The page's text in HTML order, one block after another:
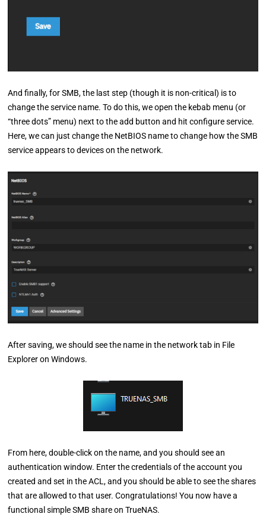
And finally, for SMB, the last step (though it is non-critical) is to
change the service name. To do this, we open the kebab menu (or
“three dots” menu) next to the add button and hit configure service.
Here, we can just change the NetBIOS name to change how the SMB
service appears to devices on the network.
After saving, we should see the name in the network tab in File
Explorer on Windows.
From here, double-click on the name, and you should see an
authentication window. Enter the credentials of the account you
created and set in the ACL, and you should be able to see the shares
that are allowed to that user. Congratulations! You now have a
functional simple SMB share on TrueNAS.